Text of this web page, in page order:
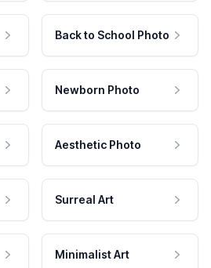
Back to School Photo
Newborn Photo
Aesthetic Photo
Surreal Art
Minimalist Art